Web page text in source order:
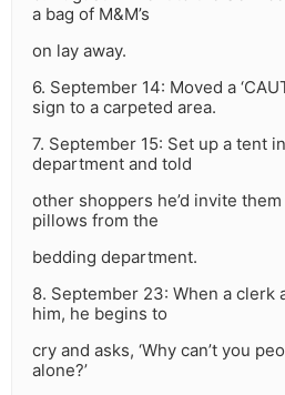
a bag of M&M’s
on lay away.
6. September 14: Moved a
sign to a carpeted area.
7. September 15: Set up a tent
department and told
other shoppers he’d invite
pillows from the
bedding department.
8. September 23: When a clerk
him, he begins to
cry and asks, ‘Why can’t you
alone?’